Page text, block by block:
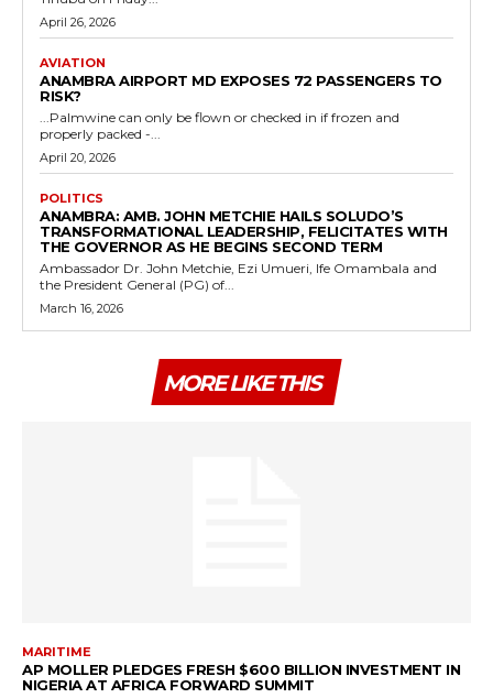
April 26, 2026
AVIATION
ANAMBRA AIRPORT MD EXPOSES 72 PASSENGERS TO
RISK?
...Palmwine can only be flown or checked in if frozen and
properly packed -...
April 20, 2026
POLITICS
ANAMBRA: AMB. JOHN METCHIE HAILS SOLUDO’S
TRANSFORMATIONAL LEADERSHIP, FELICITATES WITH
THE GOVERNOR AS HE BEGINS SECOND TERM
Ambassador Dr. John Metchie, Ezi Umueri, Ife Omambala and
the President General (PG) of...
March 16, 2026
MORE LIKE THIS
MARITIME
AP MOLLER PLEDGES FRESH $600 BILLION INVESTMENT IN
NIGERIA AT AFRICA FORWARD SUMMIT